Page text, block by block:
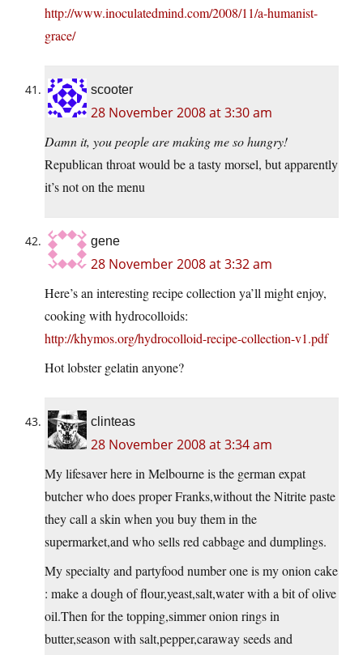
http://www.inoculatedmind.com/2008/11/a-humanist-
grace/
scooter
28 November 2008 at 3:30 am
Damn it, you people are making me so hungry!
Republican throat would be a tasty morsel, but apparently
it’s not on the menu
gene
28 November 2008 at 3:32 am
Here’s an interesting recipe collection ya’ll might enjoy,
cooking with hydrocolloids:
http://khymos.org/hydrocolloid-recipe-collection-v1.pdf
Hot lobster gelatin anyone?
clinteas
28 November 2008 at 3:34 am
My lifesaver here in Melbourne is the german expat
butcher who does proper Franks,without the Nitrite paste
they call a skin when you buy them in the
supermarket,and who sells red cabbage and dumplings.
My specialty and partyfood number one is my onion cake
: make a dough of flour,yeast,salt,water with a bit of olive
oil.Then for the topping,simmer onion rings in
butter,season with salt,pepper,caraway seeds and